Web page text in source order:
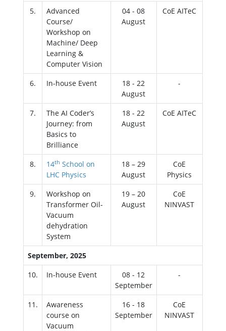
5.
Advanced
Course/
Workshop on
Machine/ Deep
Learning &
Computer Vision
04 - 08
August
CoE AITeC
6. In-house Event
18 - 22
August
-
7.
The AI Coder’s
Journey: from
Basics to
Brilliance
18 - 22
August
CoE AITeC
8. 14th School on
LHC Physics
18 – 29
August
CoE
Physics
9.
Workshop on
Transformer Oil-
Vacuum
dehydration
System
19 – 20
August
CoE
NINVAST
September, 2025
10.
In-house Event
08 - 12
September
-
11.
Awareness
course on
Vacuum
16 - 18
September
CoE
NINVAST